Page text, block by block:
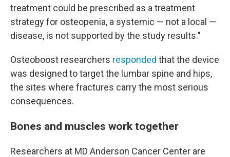
treatment could be prescribed as a treatment
strategy for osteopenia, a systemic — not a local —
disease, is not supported by the study results."
Osteoboost researchers responded that the device
was designed to target the lumbar spine and hips,
the sites where fractures carry the most serious
consequences.
Bones and muscles work together
Researchers at MD Anderson Cancer Center are